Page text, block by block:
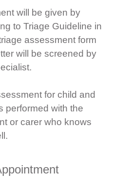
will be given by
to Triage Guideline in
assessment form
will be screened by
for child and
performed with the
or carer who knows